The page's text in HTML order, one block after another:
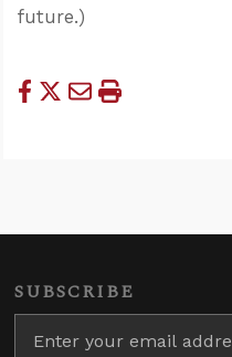
future.)
SUBSCRIBE